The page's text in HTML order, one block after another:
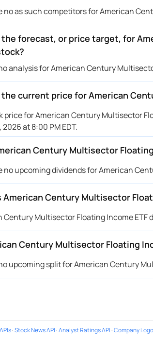
no as such competitors for American
forecast, or price target, for
analysis for American Century
current price for American
price for American Century Multisector
at 8:00 PM EDT.
Century Multisector
no upcoming dividends for American
American Century Multisector
Century Multisector Floating Income
Century Multisector Floating
upcoming split for American Century
·Stock News API ·Analyst Ratings API ·Company